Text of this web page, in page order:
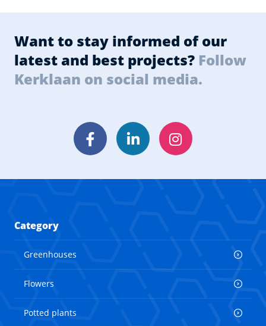
Want to stay informed of our
latest and best projects? Follow
Kerklaan on social media.
FacebookLinkedInInstagram
Category
Greenhouses
Flowers
Potted plants